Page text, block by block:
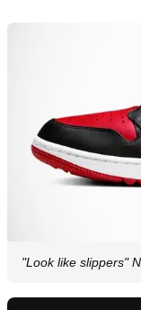
"Look like slippers"